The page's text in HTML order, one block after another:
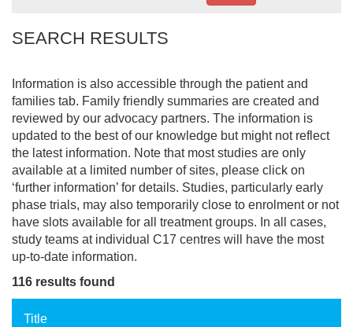
SEARCH RESULTS
Information is also accessible through the patient and
families tab. Family friendly summaries are created and
reviewed by our advocacy partners. The information is
updated to the best of our knowledge but might not reflect
the latest information. Note that most studies are only
available at a limited number of sites, please click on
‘further information’ for details. Studies, particularly early
phase trials, may also temporarily close to enrolment or not
have slots available for all treatment groups. In all cases,
study teams at individual C17 centres will have the most
up-to-date information.
116 results found
Title